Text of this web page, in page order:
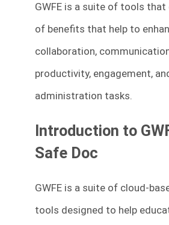
GWFE is a suite of tools
of benefits that help to
collaboration,
productivity, engagement,
administration tasks.
Introduction to
Safe Doc
GWFE is a suite of cloud-
tools designed to help